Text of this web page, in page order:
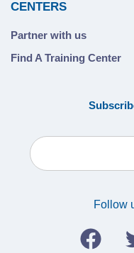
CENTERS
Partner with us
Find A Training Center
Follow